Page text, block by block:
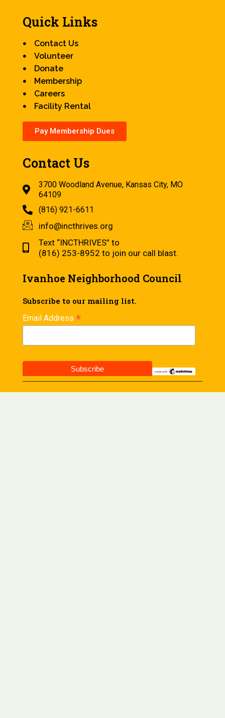
Quick Links
Contact Us
Volunteer
Donate
Membership
Careers
Facility Rental
Pay Membership Dues
Contact Us
3700 Woodland Avenue, Kansas City, MO
64109
(816) 921-6611
info@incthrives.org
Text “INCTHRIVES” to
(816) 253-8952 to join our call blast.
Ivanhoe Neighborhood Council
Subscribe to our mailing list.
Email Address *